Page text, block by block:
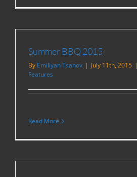
Summer BBQ 2015
By Emiliyan Tsanov | July 11th, 2015 |
Features
Read More